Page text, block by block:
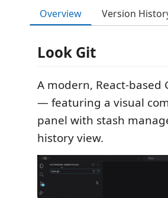
Overview Version
Look Git
A modern, React-based
— featuring a visual
panel with stash
history view.